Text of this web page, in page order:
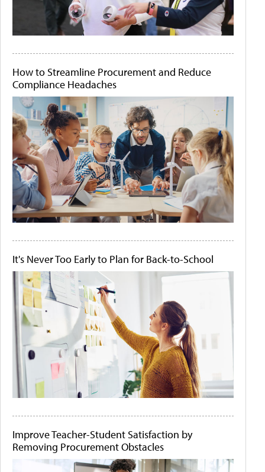
How to Streamline Procurement and Reduce
Compliance Headaches
It's Never Too Early to Plan for Back-to-School
Improve Teacher-Student Satisfaction by
Removing Procurement Obstacles